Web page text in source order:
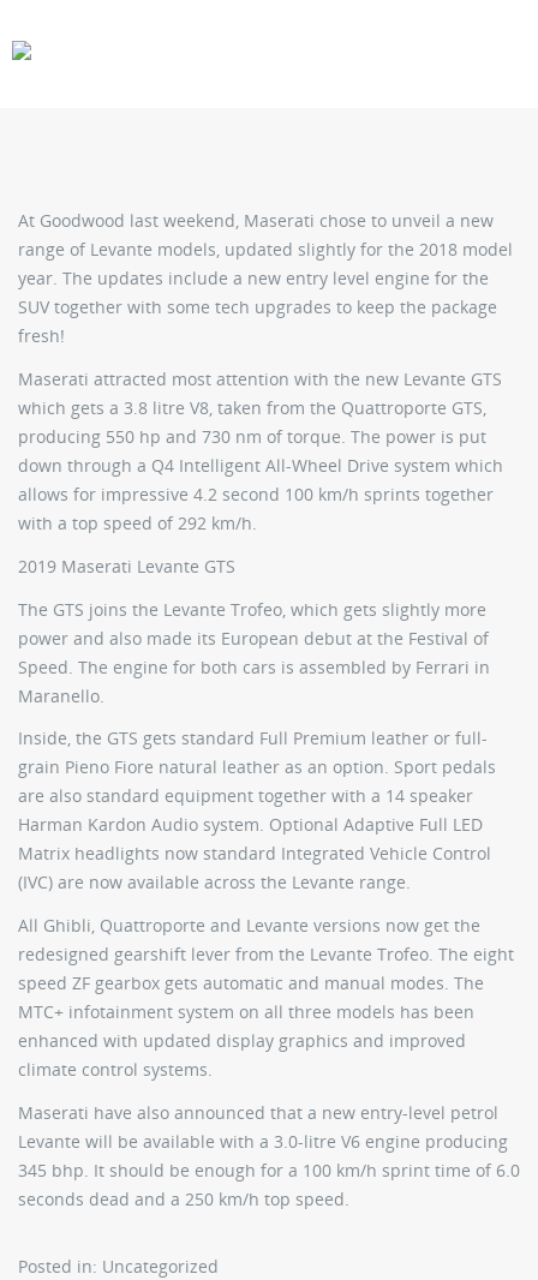
At Goodwood last weekend, Maserati chose to unveil a new
range of Levante models, updated slightly for the 2018 model
year. The updates include a new entry level engine for the
SUV together with some tech upgrades to keep the package
fresh!
Maserati attracted most attention with the new Levante GTS
which gets a 3.8 litre V8, taken from the Quattroporte GTS,
producing 550 hp and 730 nm of torque. The power is put
down through a Q4 Intelligent All-Wheel Drive system which
allows for impressive 4.2 second 100 km/h sprints together
with a top speed of 292 km/h.
2019 Maserati Levante GTS
The GTS joins the Levante Trofeo, which gets slightly more
power and also made its European debut at the Festival of
Speed. The engine for both cars is assembled by Ferrari in
Maranello.
Inside, the GTS gets standard Full Premium leather or full-
grain Pieno Fiore natural leather as an option. Sport pedals
are also standard equipment together with a 14 speaker
Harman Kardon Audio system. Optional Adaptive Full LED
Matrix headlights now standard Integrated Vehicle Control
(IVC) are now available across the Levante range.
All Ghibli, Quattroporte and Levante versions now get the
redesigned gearshift lever from the Levante Trofeo. The eight
speed ZF gearbox gets automatic and manual modes. The
MTC+ infotainment system on all three models has been
enhanced with updated display graphics and improved
climate control systems.
Maserati have also announced that a new entry-level petrol
Levante will be available with a 3.0-litre V6 engine producing
345 bhp. It should be enough for a 100 km/h sprint time of 6.0
seconds dead and a 250 km/h top speed.
Posted in: Uncategorized